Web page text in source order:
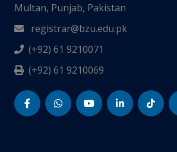
Multan, Punjab, Pakistan
registrar@bzu.edu.pk
(+92) 61 9210071
(+92) 61 9210069